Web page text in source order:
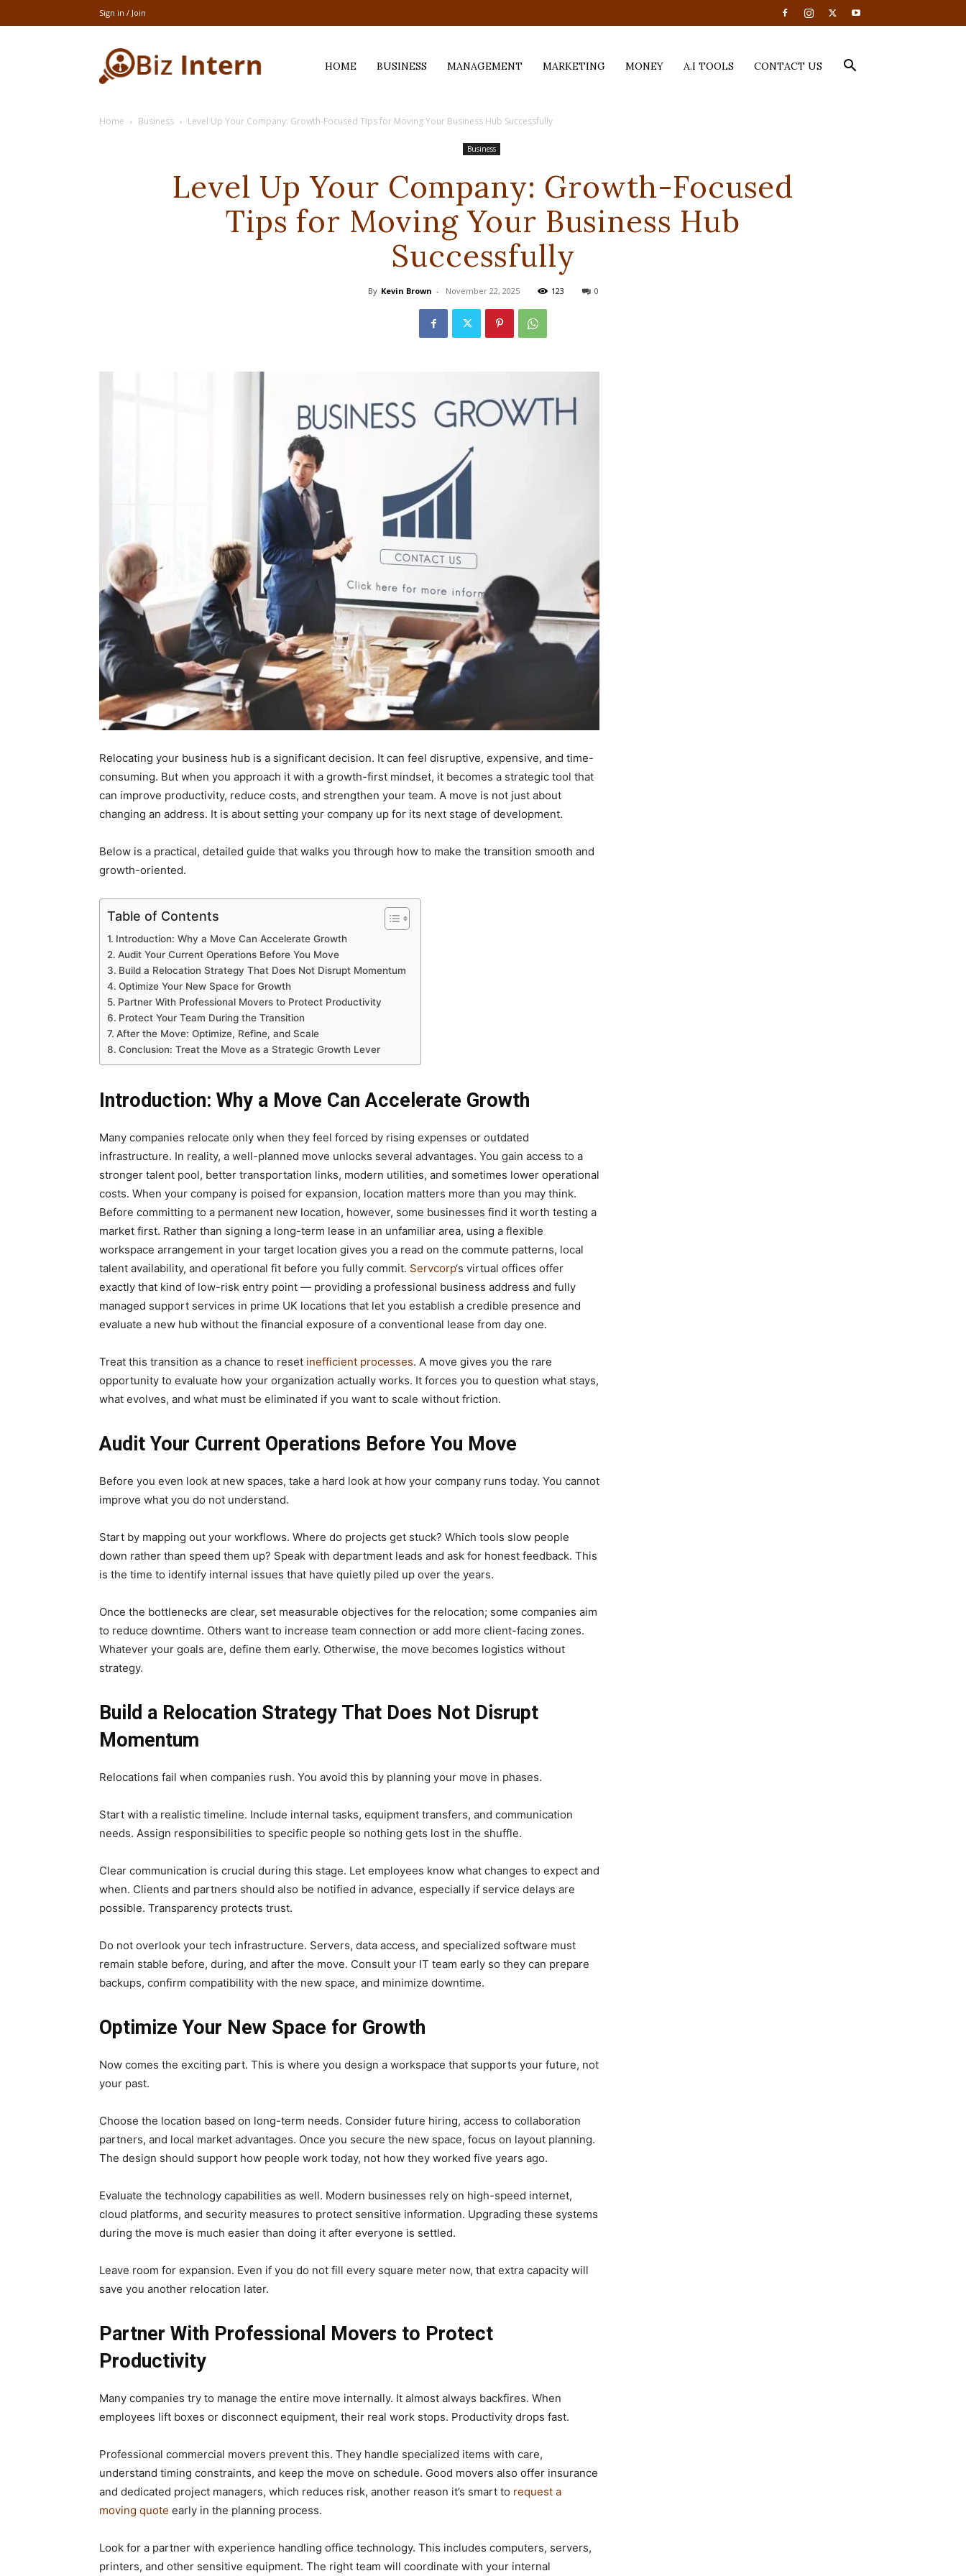
Sign in / Join
thebizintern.comHOME BUSINESS MANAGEMENT MARKETING MONEY A.I TOOLS CONTACT US
Home Business Level Up Your Company: Growth-Focused Tips for Moving Your Business Hub Successfully
Business
Level Up Your Company: Growth-Focused
Tips for Moving Your Business Hub
Successfully
By Kevin Brown - November 22, 2025 123 0
Relocating your business hub is a significant decision. It can feel disruptive, expensive, and time-
consuming. But when you approach it with a growth-first mindset, it becomes a strategic tool that
can improve productivity, reduce costs, and strengthen your team. A move is not just about
changing an address. It is about setting your company up for its next stage of development.
Below is a practical, detailed guide that walks you through how to make the transition smooth and
growth-oriented.
Table of Contents
Introduction: Why a Move Can Accelerate Growth
Audit Your Current Operations Before You Move
Build a Relocation Strategy That Does Not Disrupt Momentum
Optimize Your New Space for Growth
Partner With Professional Movers to Protect Productivity
Protect Your Team During the Transition
After the Move: Optimize, Refine, and Scale
Conclusion: Treat the Move as a Strategic Growth Lever
Introduction: Why a Move Can Accelerate Growth
Many companies relocate only when they feel forced by rising expenses or outdated
infrastructure. In reality, a well-planned move unlocks several advantages. You gain access to a
stronger talent pool, better transportation links, modern utilities, and sometimes lower operational
costs. When your company is poised for expansion, location matters more than you may think.
Before committing to a permanent new location, however, some businesses find it worth testing a
market first. Rather than signing a long-term lease in an unfamiliar area, using a flexible
workspace arrangement in your target location gives you a read on the commute patterns, local
talent availability, and operational fit before you fully commit. Servcorp‘s virtual offices offer
exactly that kind of low-risk entry point — providing a professional business address and fully
managed support services in prime UK locations that let you establish a credible presence and
evaluate a new hub without the financial exposure of a conventional lease from day one.
Treat this transition as a chance to reset inefficient processes. A move gives you the rare
opportunity to evaluate how your organization actually works. It forces you to question what stays,
what evolves, and what must be eliminated if you want to scale without friction.
Audit Your Current Operations Before You Move
Before you even look at new spaces, take a hard look at how your company runs today. You cannot
improve what you do not understand.
Start by mapping out your workflows. Where do projects get stuck? Which tools slow people
down rather than speed them up? Speak with department leads and ask for honest feedback. This
is the time to identify internal issues that have quietly piled up over the years.
Once the bottlenecks are clear, set measurable objectives for the relocation; some companies aim
to reduce downtime. Others want to increase team connection or add more client-facing zones.
Whatever your goals are, define them early. Otherwise, the move becomes logistics without
strategy.
Build a Relocation Strategy That Does Not Disrupt
Momentum
Relocations fail when companies rush. You avoid this by planning your move in phases.
Start with a realistic timeline. Include internal tasks, equipment transfers, and communication
needs. Assign responsibilities to specific people so nothing gets lost in the shuffle.
Clear communication is crucial during this stage. Let employees know what changes to expect and
when. Clients and partners should also be notified in advance, especially if service delays are
possible. Transparency protects trust.
Do not overlook your tech infrastructure. Servers, data access, and specialized software must
remain stable before, during, and after the move. Consult your IT team early so they can prepare
backups, confirm compatibility with the new space, and minimize downtime.
Optimize Your New Space for Growth
Now comes the exciting part. This is where you design a workspace that supports your future, not
your past.
Choose the location based on long-term needs. Consider future hiring, access to collaboration
partners, and local market advantages. Once you secure the new space, focus on layout planning.
The design should support how people work today, not how they worked five years ago.
Evaluate the technology capabilities as well. Modern businesses rely on high-speed internet,
cloud platforms, and security measures to protect sensitive information. Upgrading these systems
during the move is much easier than doing it after everyone is settled.
Leave room for expansion. Even if you do not fill every square meter now, that extra capacity will
save you another relocation later.
Partner With Professional Movers to Protect
Productivity
Many companies try to manage the entire move internally. It almost always backfires. When
employees lift boxes or disconnect equipment, their real work stops. Productivity drops fast.
Professional commercial movers prevent this. They handle specialized items with care,
understand timing constraints, and keep the move on schedule. Good movers also offer insurance
and dedicated project managers, which reduces risk, another reason it’s smart to request a
moving quote early in the planning process.
Look for a partner with experience handling office technology. This includes computers, servers,
printers, and other sensitive equipment. The right team will coordinate with your internal